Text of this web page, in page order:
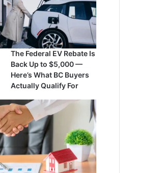
The Federal EV Rebate Is
Back Up to $5,000 —
Here’s What BC Buyers
Actually Qualify For